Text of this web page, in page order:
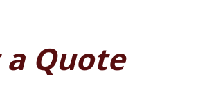
a Quote